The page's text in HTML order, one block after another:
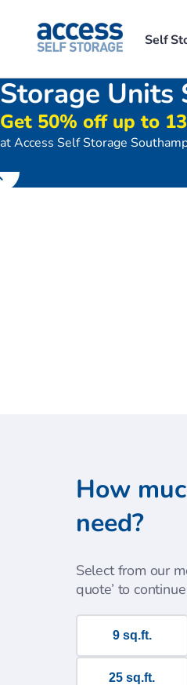
Self
Storage Units
Get 50% off up to
at Access Self Storage
How
need?
Select from our
quote’ to
9 sq.ft.
25 sq.ft.